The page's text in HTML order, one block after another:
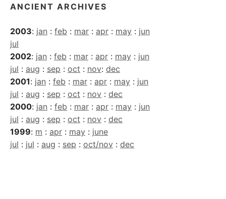
ANCIENT ARCHIVES
2003: jan : feb : mar : apr : may : jun
jul
2002: jan : feb : mar : apr : may : jun
jul : aug : sep : oct : nov: dec
2001: jan : feb : mar : apr : may : jun
jul : aug : sep : oct : nov : dec
2000: jan : feb : mar : apr : may : jun
jul : aug : sep : oct : nov : dec
1999: m : apr : may : june
jul : jul : aug : sep : oct/nov : dec